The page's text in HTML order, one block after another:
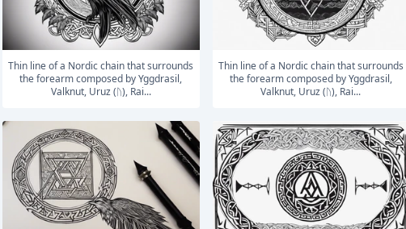
Thin line of a Nordic chain that surrounds
the forearm composed by Yggdrasil,
Valknut, Uruz (ᚢ), Rai...
Thin line of a Nordic chain that surrounds
the forearm composed by Yggdrasil,
Valknut, Uruz (ᚢ), Rai...